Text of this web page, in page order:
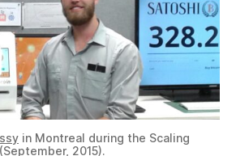
in Montreal during the Scaling
2015).